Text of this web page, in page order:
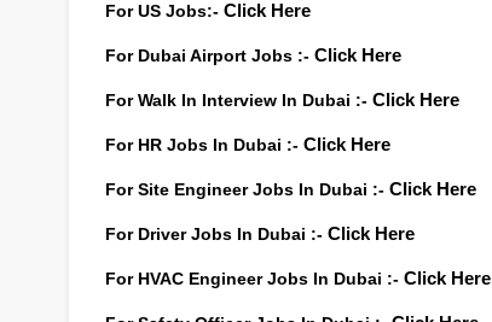
For US Jobs:- Click Here
For Dubai Airport Jobs :- Click Here
For Walk In Interview In Dubai :- Click Here
For HR Jobs In Dubai :- Click Here
For Site Engineer Jobs In Dubai :- Click Here
For Driver Jobs In Dubai :- Click Here
For HVAC Engineer Jobs In Dubai :- Click Here